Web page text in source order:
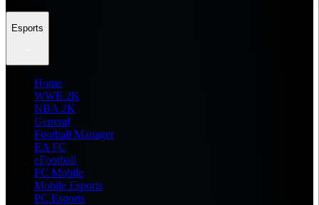
Esports
Home
WWE 2K
NBA 2K
General
Football Manager
EA FC
eFootball
FC Mobile
Mobile Esports
PC Esports